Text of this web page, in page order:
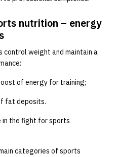
nutrition – energy
control weight and maintain a
of energy for training;
fat deposits.
in the fight for sports
categories of sports